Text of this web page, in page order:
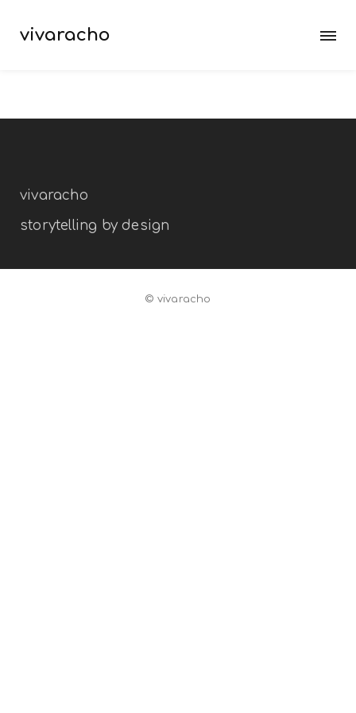
vivaracho
vivaracho
storytelling by design
© vivaracho